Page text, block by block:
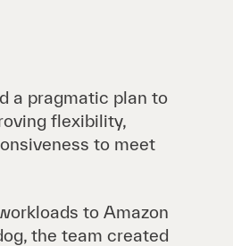
a pragmatic plan to
flexibility,
to meet
to Amazon
the team created